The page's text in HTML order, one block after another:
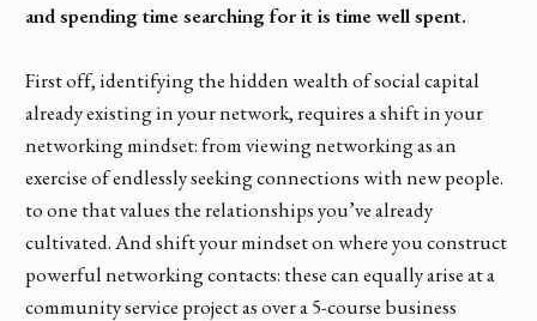
and spending time searching for it is time well spent.
First off, identifying the hidden wealth of social capital
already existing in your network, requires a shift in your
networking mindset: from viewing networking as an
exercise of endlessly seeking connections with new people.
to one that values the relationships you’ve already
cultivated. And shift your mindset on where you construct
powerful networking contacts: these can equally arise at a
community service project as over a 5-course business